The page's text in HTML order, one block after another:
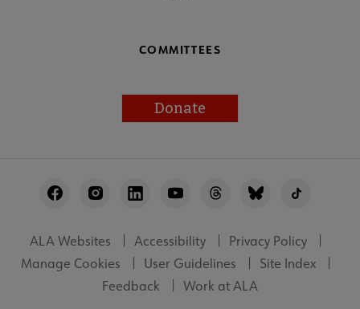
COMMITTEES
Donate
Utility
ALA Websites Accessibility
Privacy Policy
Manage Cookies
User Guidelines
Site Index
Feedback
Work at ALA